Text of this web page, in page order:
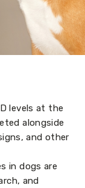
levels at the
alongside
and other
in dogs are
and